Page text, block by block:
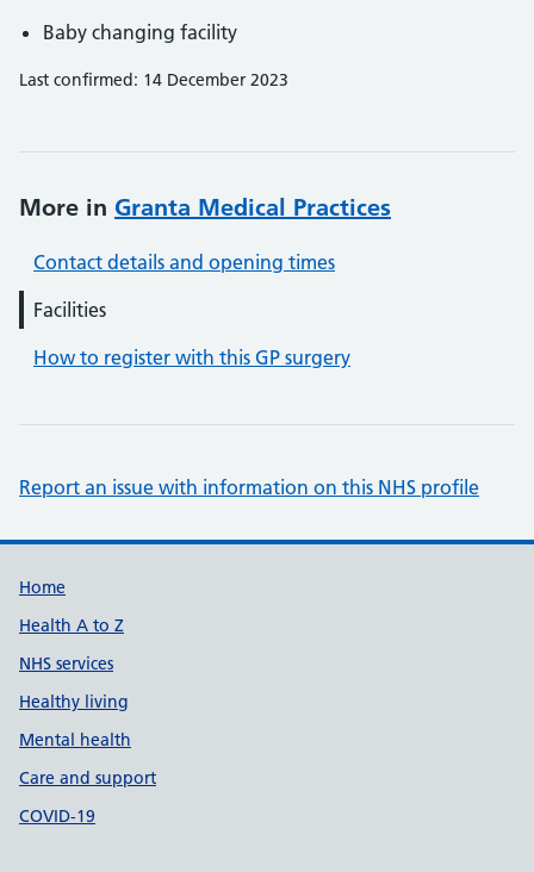
Baby changing facility
Last confirmed: 14 December 2023
More in Granta Medical Practices
Contact details and opening times
Facilities
How to register with this GP surgery
Report an issue with information on this NHS profile
Support links
Home
Health A to Z
NHS services
Healthy living
Mental health
Care and support
COVID-19